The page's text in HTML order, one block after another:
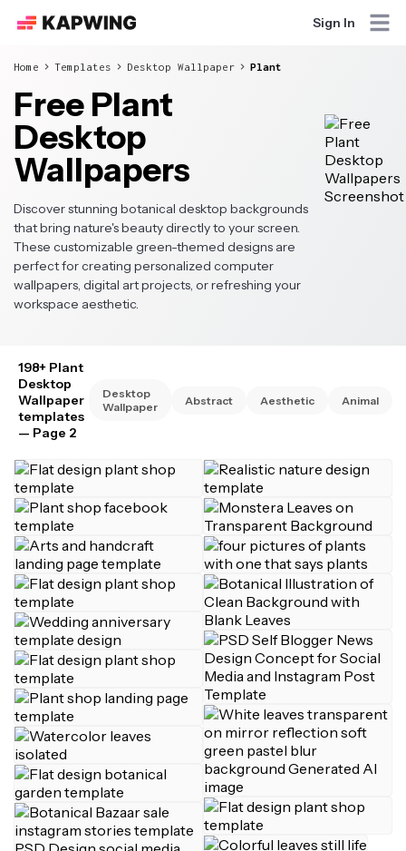
Sign In
Home Templates Desktop Wallpaper Plant
Free Plant
Desktop
Wallpapers
Discover stunning botanical desktop backgrounds
that bring nature's beauty directly to your screen.
These customizable green-themed designs are
perfect for creating personalized computer
wallpapers, digital art projects, or refreshing your
workspace aesthetic.
198+ Plant
Desktop
Wallpaper
templates
— Page 2
Desktop
Wallpaper
Abstract Aesthetic Animal